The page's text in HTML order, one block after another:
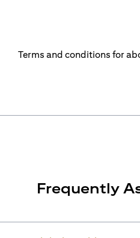
Terms and conditions for
Frequently